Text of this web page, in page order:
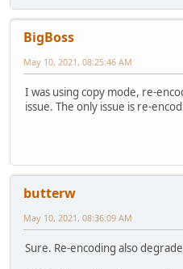
BigBoss
May 10, 2021, 08:25:46 AM
I was using copy mode, re-
issue. The only issue is re-
butterw
May 10, 2021, 08:36:09 AM
Sure. Re-encoding also